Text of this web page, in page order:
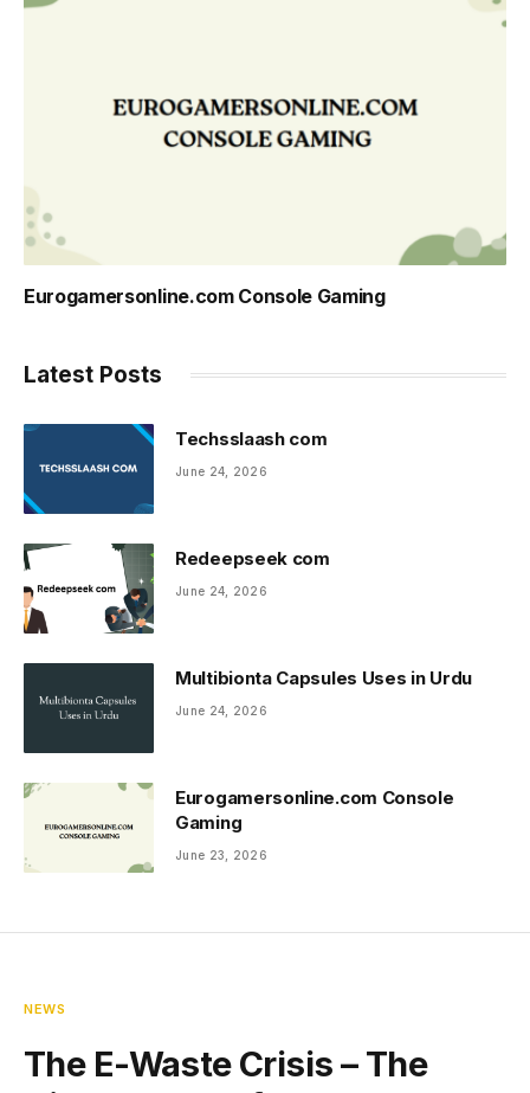
Eurogamersonline.com Console Gaming
Latest Posts
Techsslaash com
June 24, 2026
Redeepseek com
June 24, 2026
Multibionta Capsules Uses in Urdu
June 24, 2026
Eurogamersonline.com Console
Gaming
June 23, 2026
NEWS
The E-Waste Crisis – The